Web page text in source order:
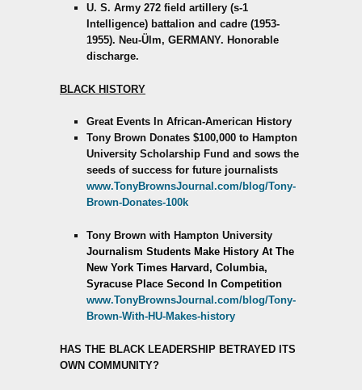
U. S. Army 272 field artillery (s-1
Intelligence) battalion and cadre (1953-
1955). Neu-Ülm, GERMANY. Honorable
discharge.
BLACK HISTORY
Great Events In African-American History
Tony Brown Donates $100,000 to Hampton
University Scholarship Fund and sows the
seeds of success for future journalists
www.TonyBrownsJournal.com/blog/Tony-
Brown-Donates-100k
Tony Brown with Hampton University
Journalism Students Make History At The
New York Times Harvard, Columbia,
Syracuse Place Second In Competition
www.TonyBrownsJournal.com/blog/Tony-
Brown-With-HU-Makes-history
HAS THE BLACK LEADERSHIP BETRAYED ITS
OWN COMMUNITY?